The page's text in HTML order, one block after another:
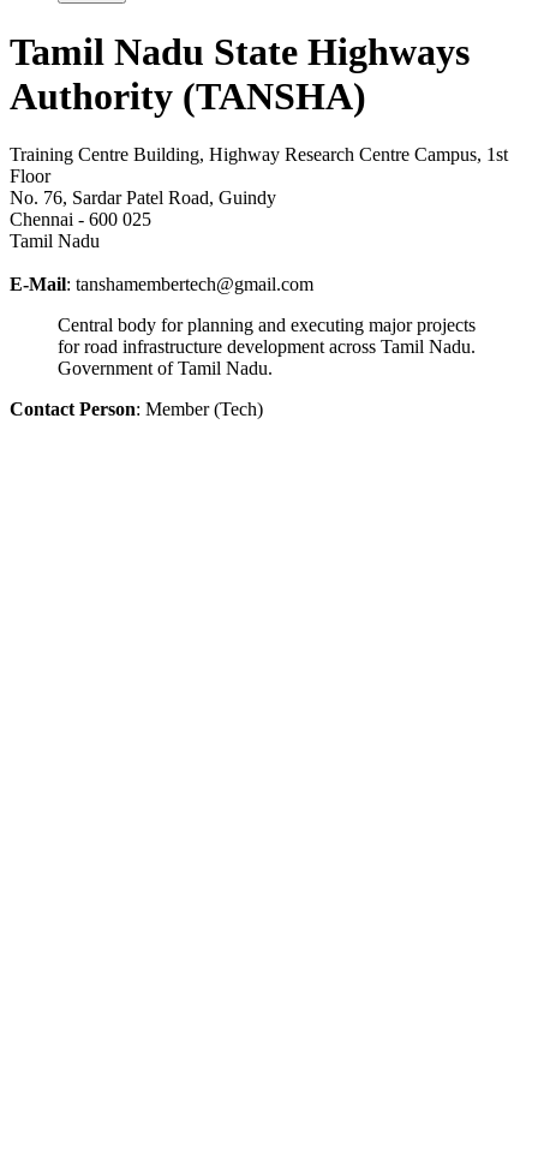
Tamil Nadu State Highways
Authority (TANSHA)
Training Centre Building, Highway Research Centre Campus, 1st
Floor
No. 76, Sardar Patel Road, Guindy
Chennai - 600 025
Tamil Nadu
E-Mail: tanshamembertech@gmail.com
Central body for planning and executing major projects
for road infrastructure development across Tamil Nadu.
Government of Tamil Nadu.
Contact Person: Member (Tech)